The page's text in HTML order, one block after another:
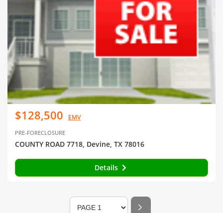
$128,500 EMV
PRE-FORECLOSURE
COUNTY ROAD 7718, Devine, TX 78016
Details